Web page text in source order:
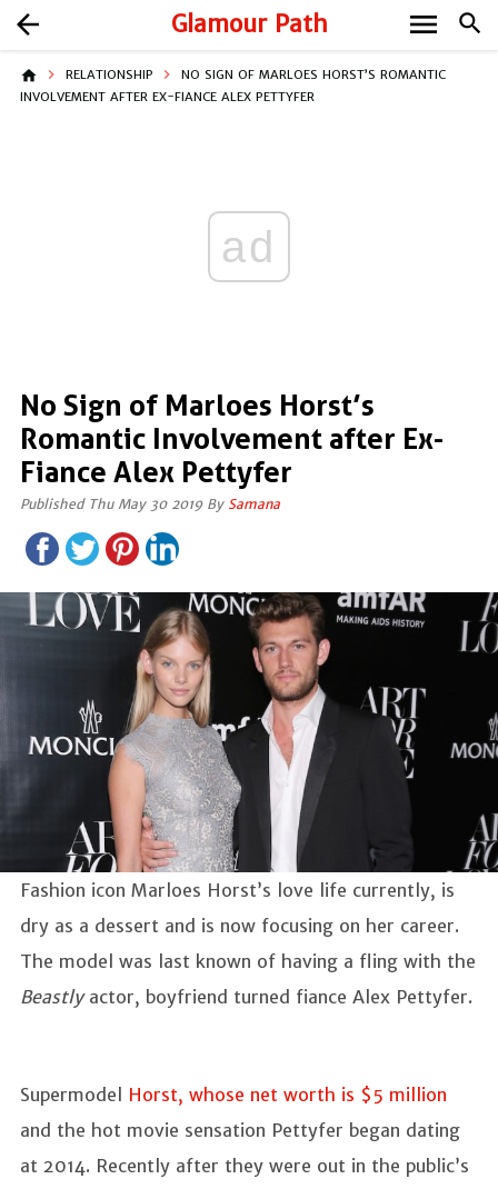
Glamour Path search
arrow_back menu
home RELATIONSHIP
NO SIGN OF MARLOES HORST’S ROMANTIC
INVOLVEMENT AFTER EX-FIANCE ALEX PETTYFER
ad
No Sign of Marloes Horst’s
Romantic Involvement after Ex-
Fiance Alex Pettyfer
Published Thu May 30 2019 By Samana
Fashion icon Marloes Horst’s love life currently, is
dry as a dessert and is now focusing on her career.
The model was last known of having a fling with the
Beastly actor, boyfriend turned fiance Alex Pettyfer.
Supermodel Horst, whose net worth is $5 million
and the hot movie sensation Pettyfer began dating
at 2014. Recently after they were out in the public’s